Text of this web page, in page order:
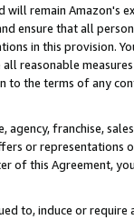
will remain Amazon's
ensure that all
in this provision.
reasonable
to the terms of any
agency, franchise,
or representations
of this Agreement,
to, induce or require